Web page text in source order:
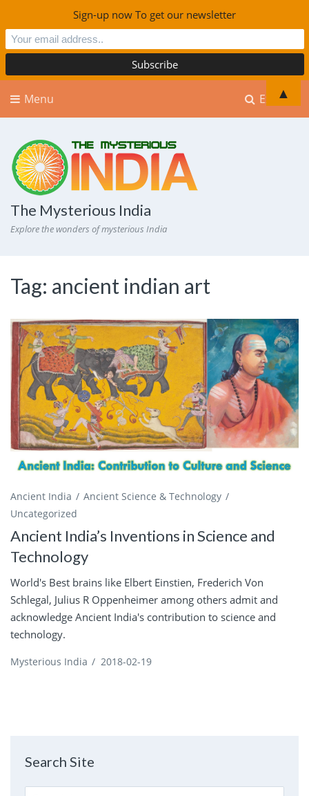
Explore
Menu
The Mysterious India
Explore the wonders of mysterious India
Tag: ancient indian art
Ancient India
Ancient Science & Technology
Uncategorized
Ancient India’s Inventions in Science and
Technology
World's Best brains like Elbert Einstien, Frederich Von
Schlegal, Julius R Oppenheimer among others admit and
acknowledge Ancient India's contribution to science and
technology.
Mysterious India / 2018-02-19
Search Site
Sign-up now To get our newsletter
▲